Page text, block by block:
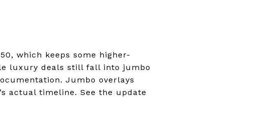
which keeps some higher-
luxury deals still fall into jumbo
Jumbo overlays
actual timeline. See the update